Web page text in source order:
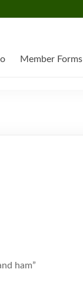
Member Forms
ham”